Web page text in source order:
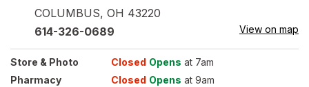
COLUMBUS, OH 43220
614-326-0689 View on map
Store & Photo Closed Opens at 7am
Pharmacy
Closed Opens at 9am